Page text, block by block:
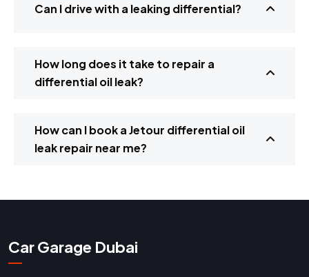
Can I drive with a leaking differential?
How long does it take to repair a
differential oil leak?
How can I book a Jetour differential oil
leak repair near me?
Car Garage Dubai